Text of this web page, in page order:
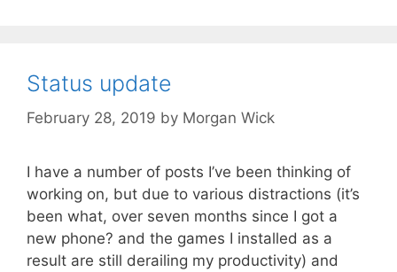
Status update
February 28, 2019 by Morgan Wick
I have a number of posts I’ve been thinking of
working on, but due to various distractions (it’s
been what, over seven months since I got a
new phone? and the games I installed as a
result are still derailing my productivity) and